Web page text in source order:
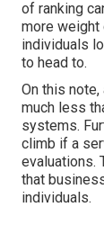
of ranking
more weight
individuals
to head to.
On this
much less
systems.
climb if a
evaluations.
that
individuals.